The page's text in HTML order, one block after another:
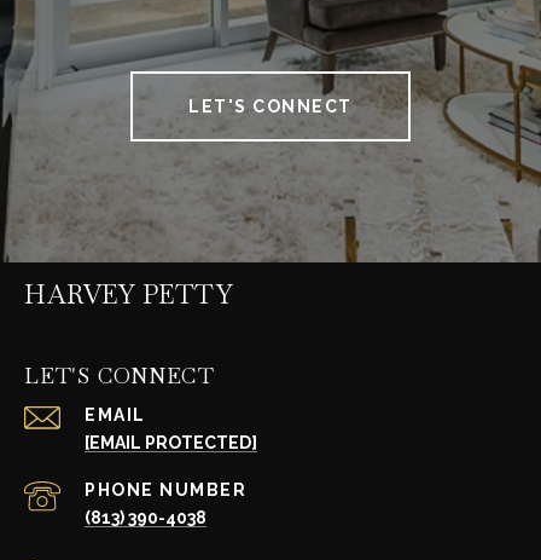
LET'S CONNECT
HARVEY PETTY
LET'S CONNECT
EMAIL
[EMAIL PROTECTED]
PHONE NUMBER
(813) 390-4038